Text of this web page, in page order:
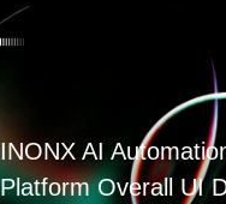
INONX AI
Platform Overall UI